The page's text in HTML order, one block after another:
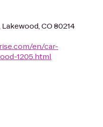
CO 80214
en/car-
1205.html